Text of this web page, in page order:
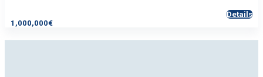
1,000,000€
Details